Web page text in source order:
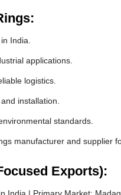
India.
applications.
logistics.
installation.
standards.
manufacturer and supplier
Exports):